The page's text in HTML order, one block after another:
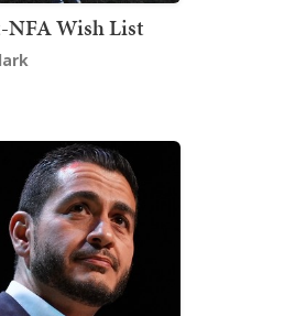
NFA Wish List